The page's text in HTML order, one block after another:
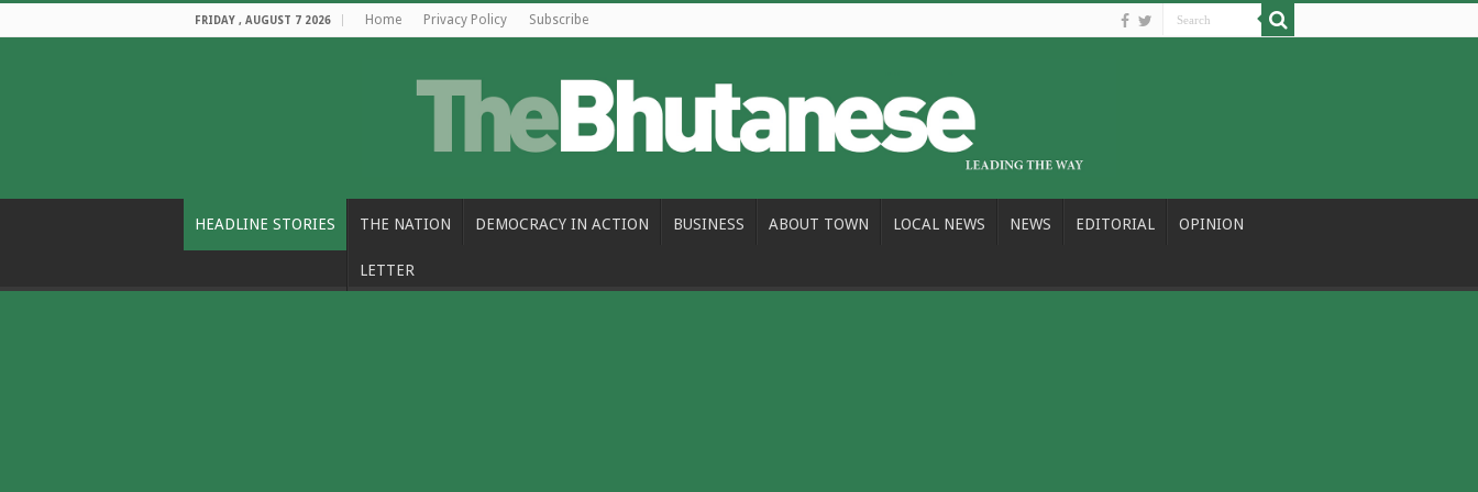
FRIDAY , AUGUST 7 2026 Home Privacy Policy Subscribe
HEADLINE STORIES THE NATION DEMOCRACY IN ACTION BUSINESS ABOUT TOWN LOCAL NEWS NEWS EDITORIAL OPINION
LETTER